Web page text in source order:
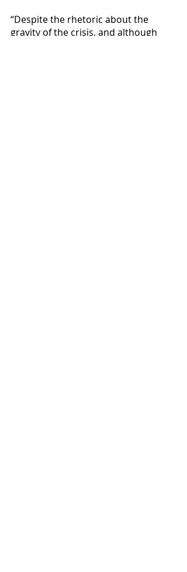
“Despite the rhetoric about the
gravity of the crisis, and although